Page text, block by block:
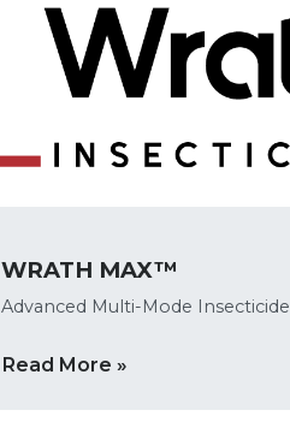
WRATH MAX™
Advanced Multi-Mode Insecticide
Read More »